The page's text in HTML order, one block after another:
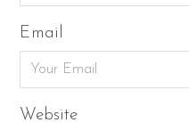
Email
Website